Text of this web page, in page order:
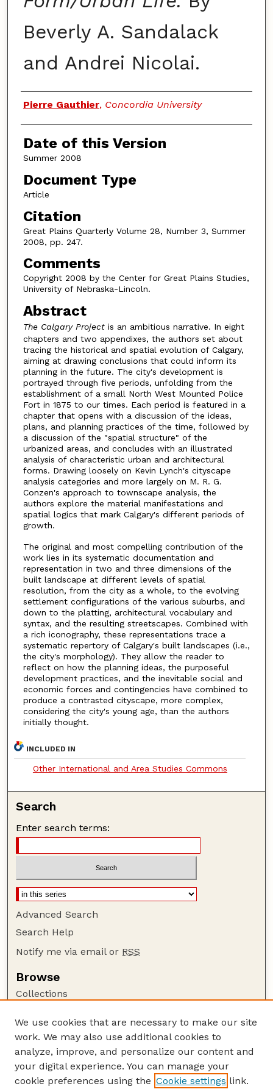
Beverly A. Sandalack
and Andrei Nicolai.
Authors
Pierre Gauthier, Concordia University
Date of this Version
Summer 2008
Document Type
Article
Citation
Great Plains Quarterly Volume 28, Number 3, Summer
2008, pp. 247.
Comments
Copyright 2008 by the Center for Great Plains Studies,
University of Nebraska-Lincoln.
Abstract
The Calgary Projectis an ambitious narrative. In eight
chapters and two appendixes, the authors set about
tracing the historical and spatial evolution of Calgary,
aiming at drawing conclusions that could inform its
planning in the future. The city's development is
portrayed through five periods, unfolding from the
establishment of a small North West Mounted Police
Fort in 1875 to our times. Each period is featured in a
chapter that opens with a discussion of the ideas,
plans, and planning practices of the time, followed by
a discussion of the "spatial structure" of the
urbanized areas, and concludes with an illustrated
analysis of characteristic urban and architectural
forms. Drawing loosely on Kevin Lynch's cityscape
analysis categories and more largely on M. R. G.
Conzen's approach to townscape analysis, the
authors explore the material manifestations and
spatial logics that mark Calgary's different periods of
growth.
The original and most compelling contribution of the
work lies in its systematic documentation and
representation in two and three dimensions of the
built landscape at different levels of spatial
resolution, from the city as a whole, to the evolving
settlement configurations of the various suburbs, and
down to the platting, architectural vocabulary and
syntax, and the resulting streetscapes. Combined with
a rich iconography, these representations trace a
systematic repertory of Calgary's built landscapes (i.e.,
the city's morphology). They allow the reader to
reflect on how the planning ideas, the purposeful
development practices, and the inevitable social and
economic forces and contingencies have combined to
produce a contrasted cityscape, more complex,
considering the city's young age, than the authors
initially thought.
INCLUDED IN
Other International and Area Studies Commons
Search
Enter search terms:
Advanced Search
Search Help
Notify me via email or RSS
Browse
Collections
Authors
Author Corner
Author FAQ
Guide to Submitting
We use cookies that are necessary to make our site
work. We may also use additional cookies to
analyze, improve, and personalize our content and
your digital experience. You can manage your
cookie preferences using the Cookie settings link.